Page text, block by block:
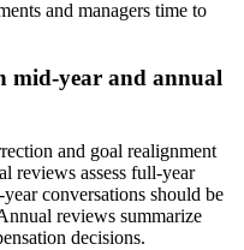
and managers time to
mid-year and annual
and goal realignment
reviews assess full-year
conversations should be
reviews summarize
decisions.